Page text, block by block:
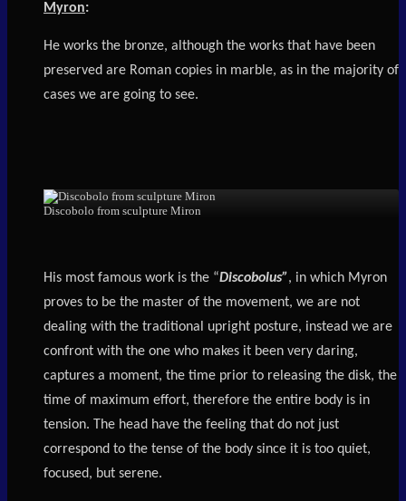
Myron:
He works the bronze, although the works that have been
preserved are Roman copies in marble, as in the majority of
cases we are going to see.
Discobolo from sculpture Miron
His most famous work is the “Discobolus”, in which Myron
proves to be the master of the movement, we are not
dealing with the traditional upright posture, instead we are
confront with the one who makes it been very daring,
captures a moment, the time prior to releasing the disk, the
time of maximum effort, therefore the entire body is in
tension. The head have the feeling that do not just
correspond to the tense of the body since it is too quiet,
focused, but serene.